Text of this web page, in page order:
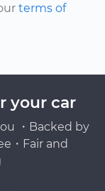
terms of
your car
・Backed by
・Fair and